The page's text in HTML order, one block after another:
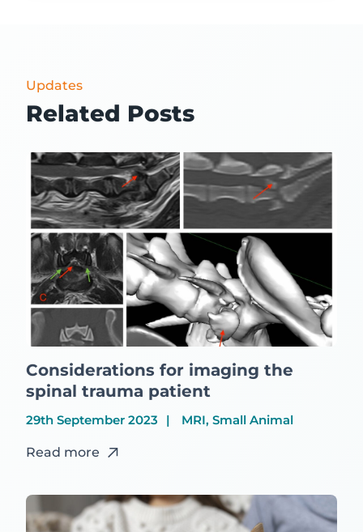
Updates
Related Posts
Considerations for imaging the
spinal trauma patient
29th September 2023 MRI, Small Animal
Read more